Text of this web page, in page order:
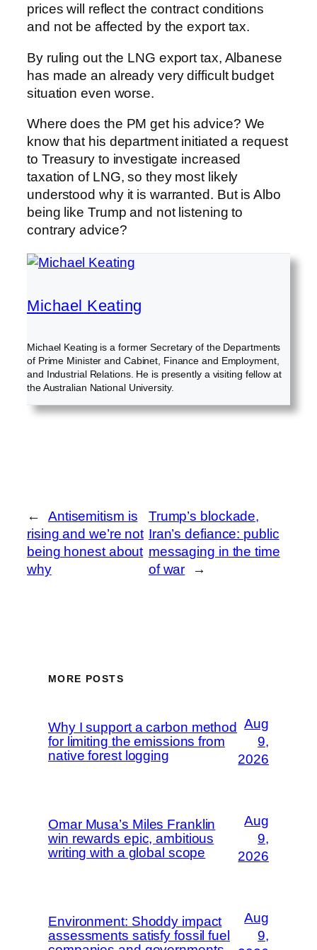
prices will reflect the contract conditions
and not be affected by the export tax.
By ruling out the LNG export tax, Albanese
has made an already very difficult budget
situation even worse.
Where does the PM get his advice? We
know that his department initiated a request
to Treasury to investigate increased
taxation of LNG, so they most likely
understood why it is warranted. But is Albo
being like Trump and not listening to
contrary advice?
Michael Keating
Michael Keating is a former Secretary of the Departments
of Prime Minister and Cabinet, Finance and Employment,
and Industrial Relations. He is presently a visiting fellow at
the Australian National University.
←
Antisemitism is
rising and we’re not
being honest about
why
Trump’s blockade,
Iran’s defiance: public
messaging in the time
of war
→
MORE POSTS
Why I support a carbon method
for limiting the emissions from
native forest logging
Aug
9,
2026
Omar Musa’s Miles Franklin
win rewards epic, ambitious
writing with a global scope
Aug
9,
2026
Environment: Shoddy impact
assessments satisfy fossil fuel
Aug
9,